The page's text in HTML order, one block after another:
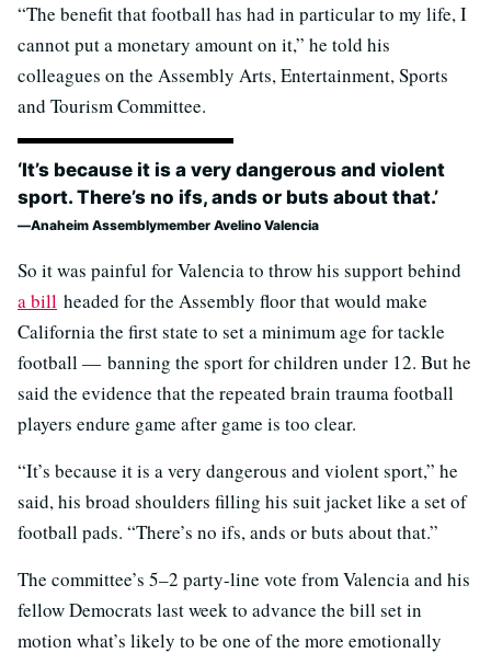
“The benefit that football has had in particular to my life, I
cannot put a monetary amount on it,” he told his
colleagues on the Assembly Arts, Entertainment, Sports
and Tourism Committee.
‘It’s because it is a very dangerous and violent
sport. There’s no ifs, ands or buts about that.’
Anaheim Assemblymember Avelino Valencia
So it was painful for Valencia to throw his support behind
a bill headed for the Assembly floor that would make
California the first state to set a minimum age for tackle
football — banning the sport for children under 12. But he
said the evidence that the repeated brain trauma football
players endure game after game is too clear.
“It’s because it is a very dangerous and violent sport,” he
said, his broad shoulders filling his suit jacket like a set of
football pads. “There’s no ifs, ands or buts about that.”
The committee’s 5–2 party-line vote from Valencia and his
fellow Democrats last week to advance the bill set in
motion what’s likely to be one of the more emotionally